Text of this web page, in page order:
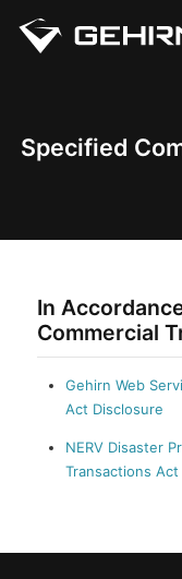
Specified
In
Commercial
Gehirn Web
Act Disclosure
NERV Disaster
Transactions